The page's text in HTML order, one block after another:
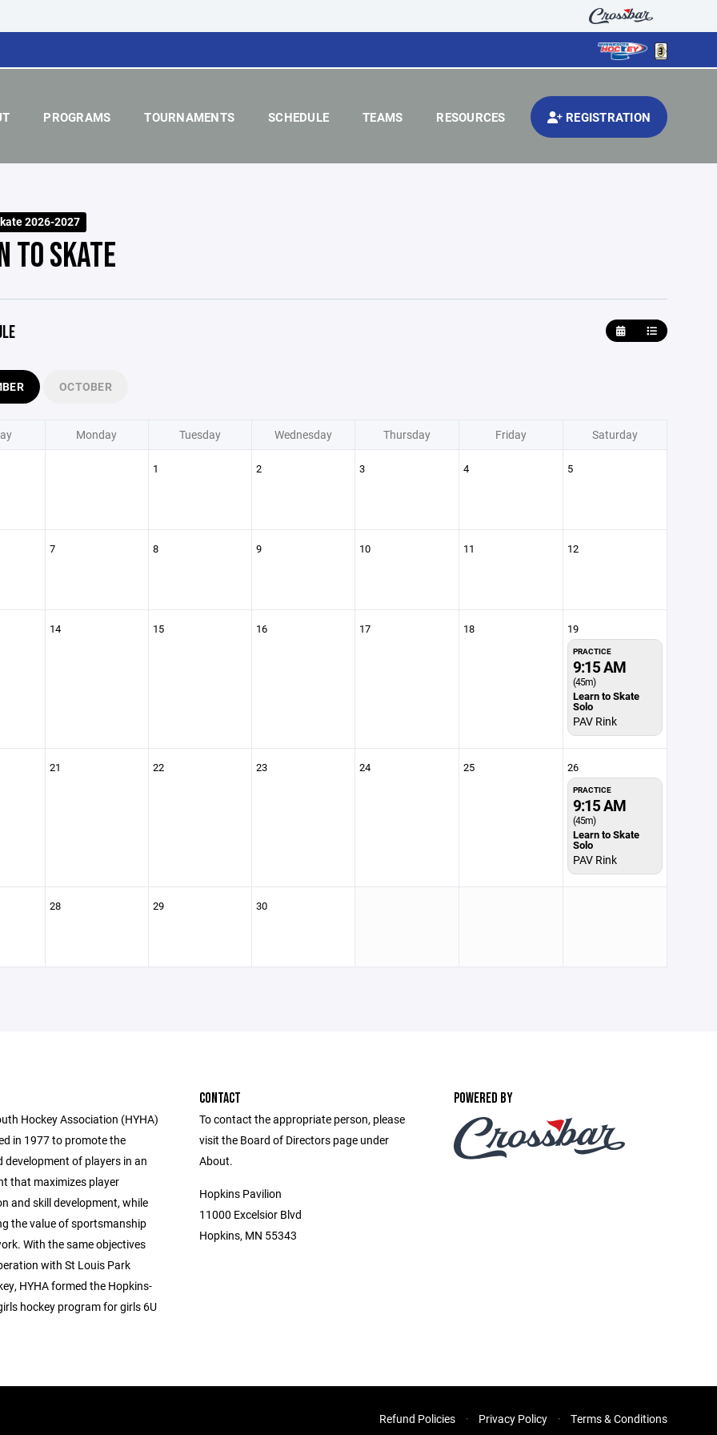
PROGRAMS TOURNAMENTS SCHEDULE TEAMS RESOURCES REGISTRATION
2026-2027
TO SKATE
OCTOBER
Monday Tuesday Wednesday Thursday Friday Saturday
1 2 3 4 5
7 8 9 10 11 12
14 15 16 17 18 19
PRACTICE
9:15 AM
(45m)
Learn to Skate
Solo
PAV Rink
21 22 23 24 25 26
PRACTICE
9:15 AM
(45m)
Learn to Skate
Solo
PAV Rink
28 29 30
Hockey Association (HYHA)
in 1977 to promote the
development of players in an
that maximizes player
and skill development, while
the value of sportsmanship
With the same objectives
with St Louis Park
HYHA formed the Hopkins-
hockey program for girls 6U
CONTACT
To contact the appropriate person, please
visit the Board of Directors page under
About.
Hopkins Pavilion
11000 Excelsior Blvd
Hopkins, MN 55343
POWERED BY
Refund Policies Privacy Policy Terms & Conditions